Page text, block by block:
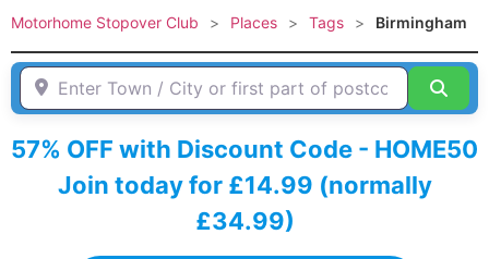
Motorhome Stopover Club > Places > Tags > Birmingham
Enter Town / City or first part of postcode HERE
57% OFF with Discount Code - HOME50
Join today for £14.99 (normally
£34.99)